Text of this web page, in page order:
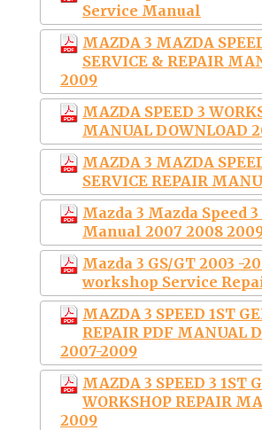
Service Manual
MAZDA 3 MAZDA
SERVICE & REPAIR
2009
MAZDA SPEED 3
MANUAL DOWNLOAD
MAZDA 3 MAZDA
SERVICE REPAIR
Mazda 3 Mazda Speed
Manual 2007 2008
Mazda 3 GS/GT 2003 -
workshop Service
MAZDA 3 SPEED 1ST
REPAIR PDF MANUAL
2007-2009
MAZDA 3 SPEED 3 1ST
WORKSHOP REPAIR
2009